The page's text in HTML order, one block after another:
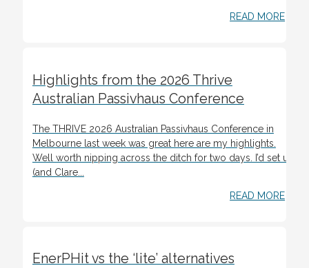
READ MORE
Highlights from the 2026 Thrive
Australian Passivhaus Conference
The THRIVE 2026 Australian Passivhaus Conference in
Melbourne last week was great here are my highlights.
Well worth nipping across the ditch for two days. I’d set up
(and Clare...
READ MORE
EnerPHit vs the ‘lite’ alternatives